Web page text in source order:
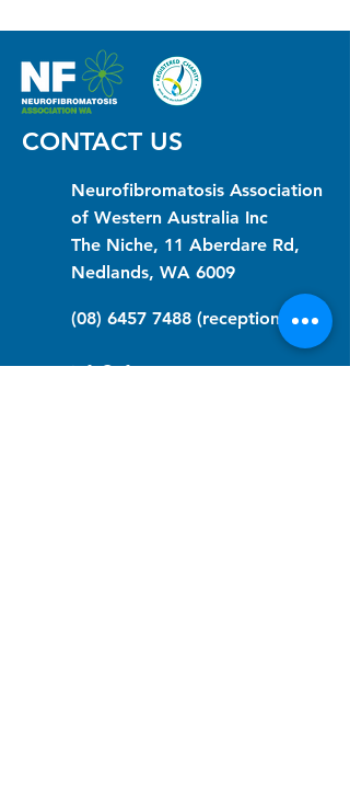
CONTACT US
Neurofibromatosis Association
of Western Australia Inc
The Niche, 11 Aberdare Rd,
Nedlands, WA 6009
(08) 6457 7488 (reception)
info@nfawa.org